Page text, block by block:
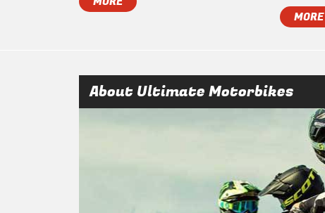
MORE
About Ultimate Motorbikes